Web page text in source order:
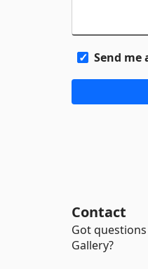
Send me
Contact
Got
Gallery?